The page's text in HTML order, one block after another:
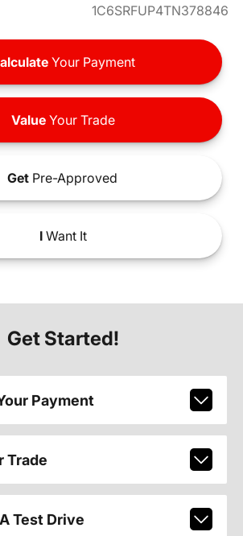
1C6SRFUP4TN378846
Your Payment
ValueYour Trade
Get Pre-Approved
IWant It
Get Started!
Payment
Trade
Test Drive